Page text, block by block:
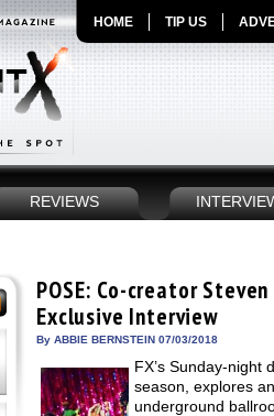
HOME TIP US
REVIEWS
POSE: Co-creator
Exclusive Interview
By ABBIE BERNSTEIN 07/03/2018
FX’s Sunday-night
season, explores
underground